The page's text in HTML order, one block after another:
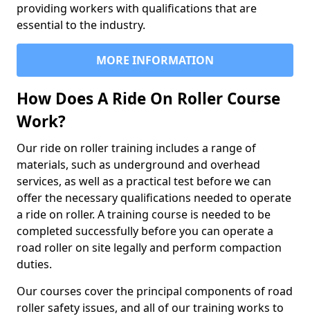
providing workers with qualifications that are
essential to the industry.
MORE INFORMATION
How Does A Ride On Roller Course
Work?
Our ride on roller training includes a range of
materials, such as underground and overhead
services, as well as a practical test before we can
offer the necessary qualifications needed to operate
a ride on roller. A training course is needed to be
completed successfully before you can operate a
road roller on site legally and perform compaction
duties.
Our courses cover the principal components of road
roller safety issues, and all of our training works to